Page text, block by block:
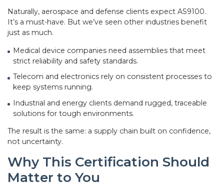
Naturally, aerospace and defense clients expect AS9100.
It’s a must-have. But we’ve seen other industries benefit
just as much.
Medical device companies need assemblies that meet
strict reliability and safety standards.
Telecom and electronics rely on consistent processes to
keep systems running.
Industrial and energy clients demand rugged, traceable
solutions for tough environments.
The result is the same: a supply chain built on confidence,
not uncertainty.
Why This Certification Should
Matter to You